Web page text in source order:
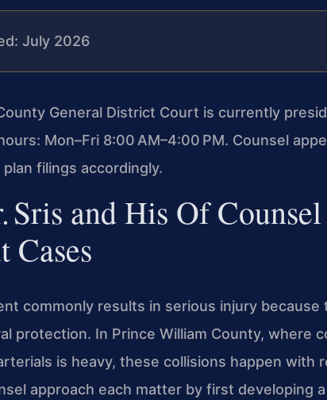
July 2026
General District Court is currently
Mon–Fri 8:00 AM–4:00 PM. Counsel
filings accordingly.
Sris and His Of
Cases
commonly results in serious injury
protection. In Prince William County, where
is heavy, these collisions happen with
approach each matter by first developing